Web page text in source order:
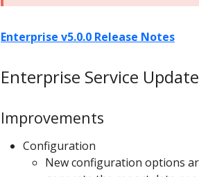
Enterprise v5.0.0 Release Notes
Enterprise Service
Improvements
Configuration
New configuration options